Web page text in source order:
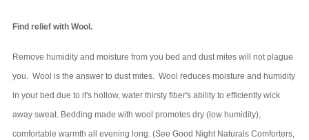
Find relief with Wool.
Remove humidity and moisture from you bed and dust mites will not plague
you. Wool is the answer to dust mites. Wool reduces moisture and humidity
in your bed due to it's hollow, water thirsty fiber's ability to efficiently wick
away sweat. Bedding made with wool promotes dry (low humidity),
comfortable warmth all evening long. (See Good Night Naturals Comforters,